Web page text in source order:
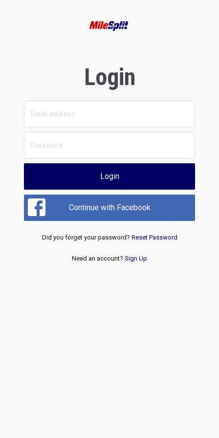
Login
Login
Continue with Facebook
Did you forget your password? Reset Password
Need an account? Sign Up